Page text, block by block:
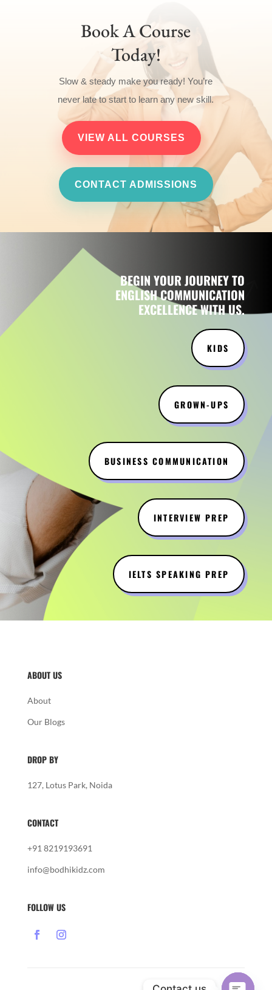
Book A Course
Today!
Slow & steady make you ready! You’re
never late to start to learn any new skill.
VIEW ALL COURSES
CONTACT ADMISSIONS
BEGIN YOUR JOURNEY TO
ENGLISH COMMUNICATION
EXCELLENCE WITH US.
KIDS
GROWN-UPS
BUSINESS COMMUNICATION
INTERVIEW PREP
IELTS SPEAKING PREP
ABOUT US
About
Our Blogs
DROP BY
127, Lotus Park, Noida
CONTACT
+91 8219193691
info@bodhikidz.com
FOLLOW US